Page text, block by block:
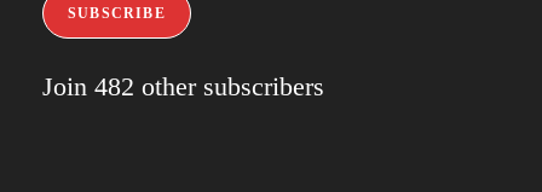
SUBSCRIBE
Join 482 other subscribers